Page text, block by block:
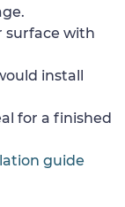
surface with
install
for a finished
guide